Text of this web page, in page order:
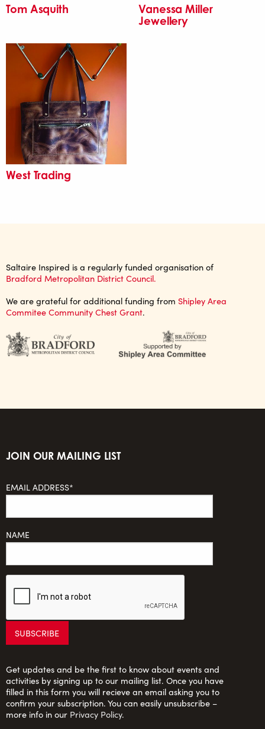
Tom Asquith
Vanessa Miller
Jewellery
West Trading
Saltaire Inspired is a regularly funded organisation of
Bradford Metropolitan District Council.
We are grateful for additional funding from Shipley Area
Commitee Community Chest Grant.
JOIN OUR MAILING LIST
EMAIL ADDRESS*
NAME
Get updates and be the first to know about events and
activities by signing up to our mailing list. Once you have
filled in this form you will recieve an email asking you to
confirm your subscription. You can easily unsubscribe –
more info in our Privacy Policy.